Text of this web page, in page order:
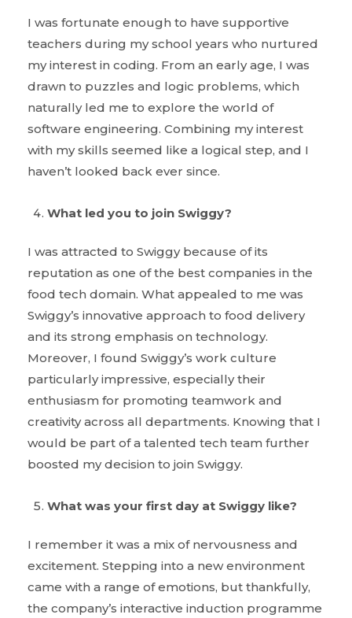
I was fortunate enough to have supportive
teachers during my school years who nurtured
my interest in coding. From an early age, I was
drawn to puzzles and logic problems, which
naturally led me to explore the world of
software engineering. Combining my interest
with my skills seemed like a logical step, and I
haven’t looked back ever since.
What led you to join Swiggy?
I was attracted to Swiggy because of its
reputation as one of the best companies in the
food tech domain. What appealed to me was
Swiggy’s innovative approach to food delivery
and its strong emphasis on technology.
Moreover, I found Swiggy’s work culture
particularly impressive, especially their
enthusiasm for promoting teamwork and
creativity across all departments. Knowing that I
would be part of a talented tech team further
boosted my decision to join Swiggy.
What was your first day at Swiggy like?
I remember it was a mix of nervousness and
excitement. Stepping into a new environment
came with a range of emotions, but thankfully,
the company’s interactive induction programme